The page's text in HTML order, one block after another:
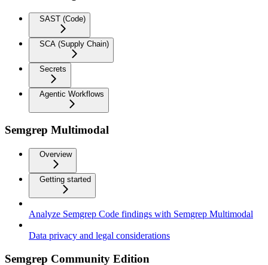
SAST (Code)
SCA (Supply Chain)
Secrets
Agentic Workflows
Semgrep Multimodal
Overview
Getting started
Analyze Semgrep Code findings with Semgrep Multimodal
Data privacy and legal considerations
Semgrep Community Edition